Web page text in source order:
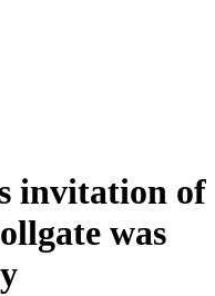
invitation of
was